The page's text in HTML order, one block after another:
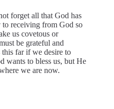
forget all that God has
to receiving from God so
us covetous or
be grateful and
far if we desire to
wants to bless us, but He
we are now.